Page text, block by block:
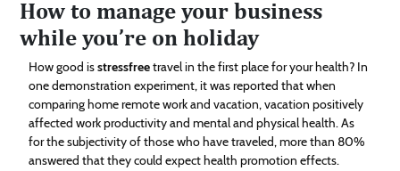
How to manage your business
while you’re on holiday
How good isstressfreetravel in the first place for your health? In
one demonstration experiment, it was reported that when
comparing home remote work and vacation, vacation positively
affected work productivity and mental and physical health. As
for the subjectivity of those who have traveled, more than 80%
answered that they could expect health promotion effects.